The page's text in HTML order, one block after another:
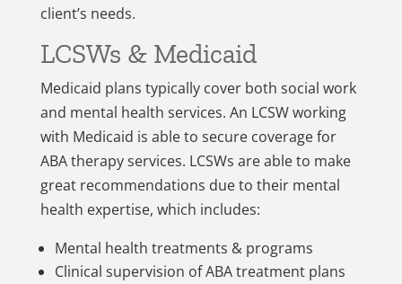
client’s needs.
LCSWs & Medicaid
Medicaid plans typically cover both social work
and mental health services. An LCSW working
with Medicaid is able to secure coverage for
ABA therapy services. LCSWs are able to make
great recommendations due to their mental
health expertise, which includes:
Mental health treatments & programs
Clinical supervision of ABA treatment plans